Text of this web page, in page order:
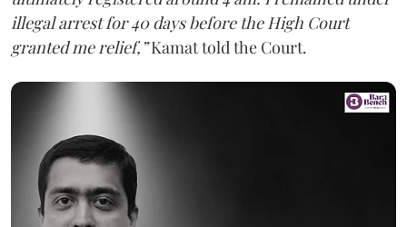
illegal arrest for 40 days before the High Court
granted me relief,”Kamat told the Court.